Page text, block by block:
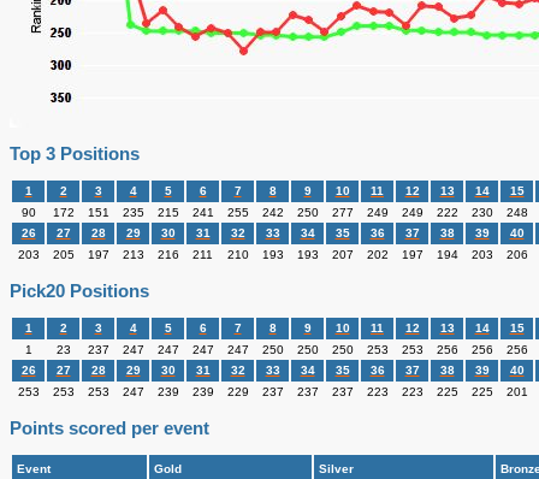
Top 3 Positions
1 2 3 4 5 6 7 8 9 10 11 12 13 14
15
90
172 151 235 215 241 255 242 250 277 249 249 222 230
248
26
27 28 29 30 31 32 33 34 35 36 37 38 39
40
203
205 197 213 216 211 210 193 193 207 202 197 194 203 206
Pick20 Positions
1 2 3 4 5 6 7 8 9 10 11 12 13 14
15
1
23 237 247 247 247 247 250 250 250 253 253 256 256
256
26
27 28 29 30 31 32 33 34 35 36 37 38 39
40
253
253 253 247 239 239 229 237 237 237 223 223 225 225 201
Points scored per event
Event Gold Silver